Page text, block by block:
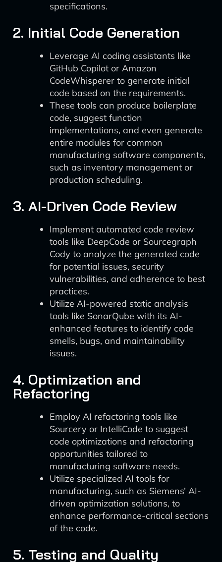
specifications.
2. Initial Code Generation
Leverage AI coding assistants like
GitHub Copilot or Amazon
CodeWhisperer to generate initial
code based on the requirements.
These tools can produce boilerplate
code, suggest function
implementations, and even generate
entire modules for common
manufacturing software components,
such as inventory management or
production scheduling.
3. AI-Driven Code Review
Implement automated code review
tools like DeepCode or Sourcegraph
Cody to analyze the generated code
for potential issues, security
vulnerabilities, and adherence to best
practices.
Utilize AI-powered static analysis
tools like SonarQube with its AI-
enhanced features to identify code
smells, bugs, and maintainability
issues.
4. Optimization and
Refactoring
Employ AI refactoring tools like
Sourcery or IntelliCode to suggest
code optimizations and refactoring
opportunities tailored to
manufacturing software needs.
Utilize specialized AI tools for
manufacturing, such as Siemens’ AI-
driven optimization solutions, to
enhance performance-critical sections
of the code.
5. Testing and Quality